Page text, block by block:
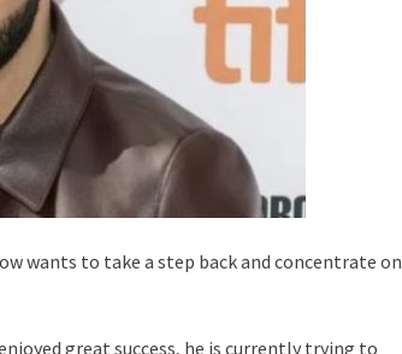
wants to take a step back and concentrate on
great success, he is currently trying to